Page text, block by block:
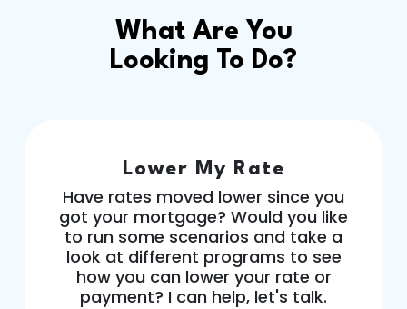
What Are You
Looking To Do?
Lower My Rate
Have rates moved lower since you
got your mortgage? Would you like
to run some scenarios and take a
look at different programs to see
how you can lower your rate or
payment? I can help, let's talk.